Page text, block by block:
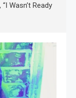
Wasn’t Ready